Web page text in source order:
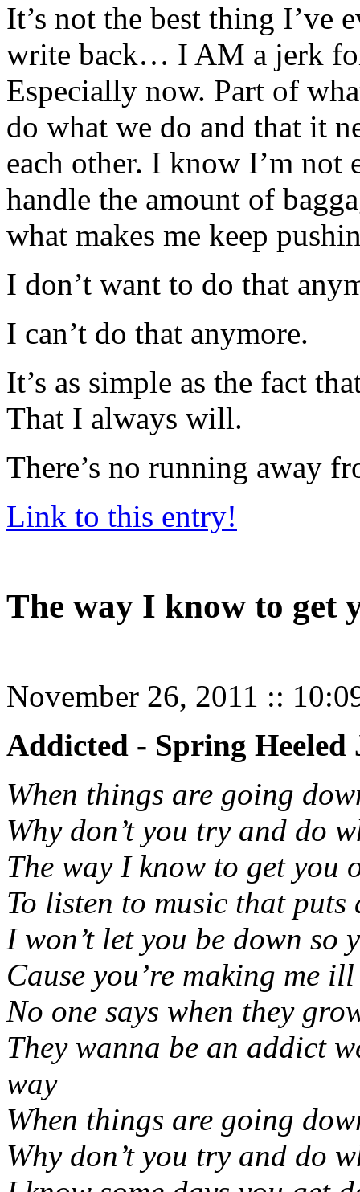
It’s not the best thing I’ve
write back… I AM a jerk
Especially now. Part of
do what we do and that it
each other. I know I’m not
handle the amount of
what makes me keep
I don’t want to do that
I can’t do that anymore.
It’s as simple as the fact
That I always will.
There’s no running away
Link to this entry!
The way I know to
November 26, 2011 ::
Addicted - Spring Heeled
When things are going
Why don’t you try and do
The way I know to get you
To listen to music that
I won’t let you be down so
Cause you’re making me ill
No one says when they
They wanna be an addict
way
When things are going
Why don’t you try and do